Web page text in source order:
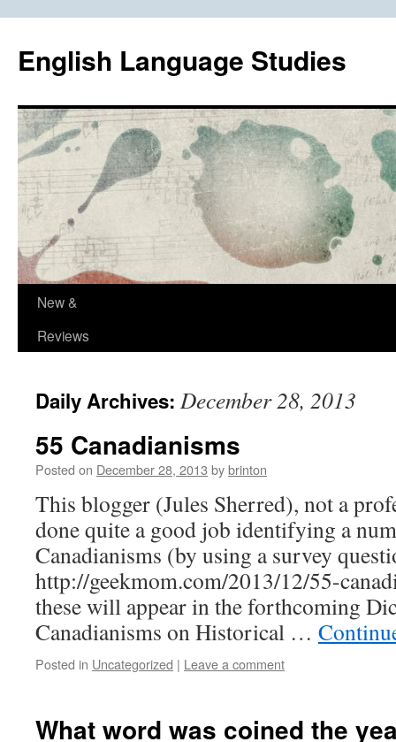
content
English Language Studies
New &
Reviews
Daily Archives: December 28, 2013
55 Canadianisms
Posted on December 28, 2013 bybrinton
This blogger (Jules Sherred), not a
done quite a good job identifying a
Canadianisms (by using a survey
http://geekmom.com/2013/12/55-
these will appear in the forthcoming
Canadianisms on Historical …
Posted in Uncategorized | Leave a comment
What word was coined the